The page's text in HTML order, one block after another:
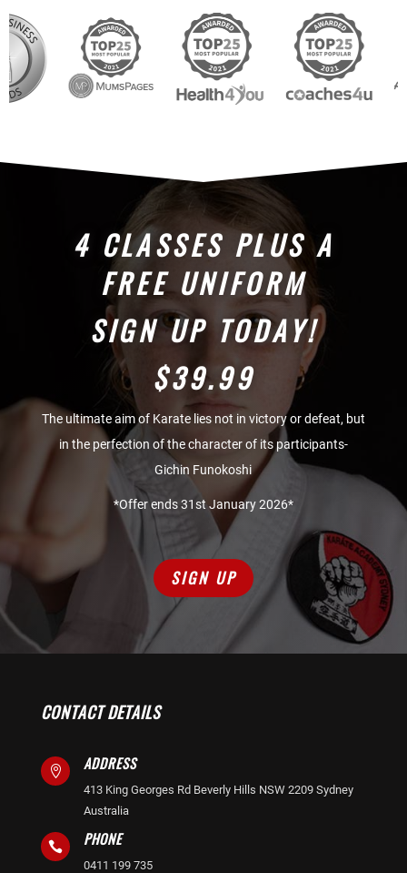
4 CLASSES PLUS A
FREE UNIFORM
SIGN UP TODAY!
$39.99
The ultimate aim of Karate lies not in victory or defeat, but
in the perfection of the character of its participants-
Gichin Funokoshi
*Offer ends 31st January 2026*
SIGN UP
CONTACT DETAILS
 ADDRESS
413 King Georges Rd Beverly Hills NSW 2209 Sydney
Australia
 PHONE
0411 199 735